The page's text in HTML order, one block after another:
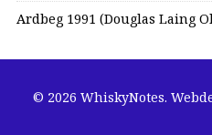
Ardbeg 1991 (Douglas Laing
© 2026 WhiskyNotes.